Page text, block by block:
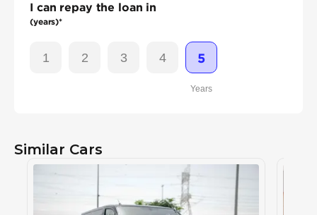
I can repay the loan in
(years)*
1 2 3 4 5
Years
Similar Cars